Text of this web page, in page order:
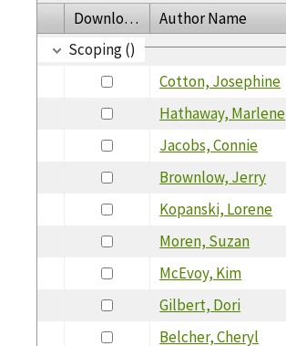
Download Author Name
Scoping ()
Cotton, Josephine
Hathaway, Marlene
Jacobs, Connie
Brownlow, Jerry
Kopanski, Lorene
Moren, Suzan
McEvoy, Kim
Gilbert, Dori
Belcher, Cheryl